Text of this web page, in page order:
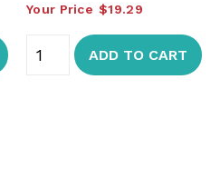
Your Price $19.29
ADD TO CART